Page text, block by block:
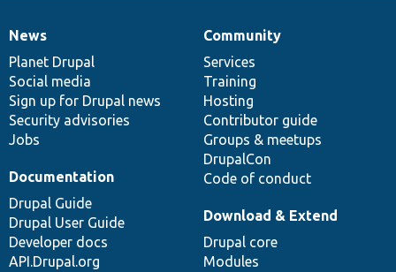
News
items
News
Planet Drupal
Social media
Sign up for Drupal news
Security advisories
Jobs
Our
community
Community
Services
Training
Hosting
Contributor guide
Groups & meetups
DrupalCon
Code of conduct
Documentation
Documentation
Drupal Guide
Drupal User Guide
Developer docs
API.Drupal.org
Drupal
code
base
Download & Extend
Drupal core
Modules
Governance
of
community